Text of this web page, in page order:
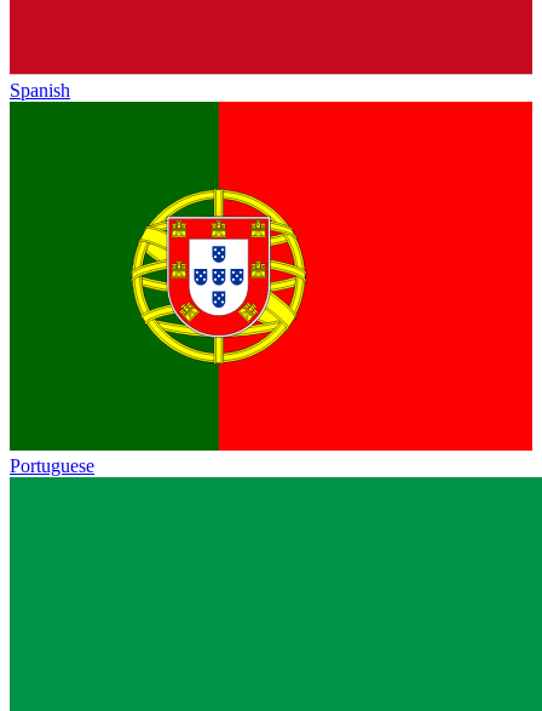
Spanish
Portuguese